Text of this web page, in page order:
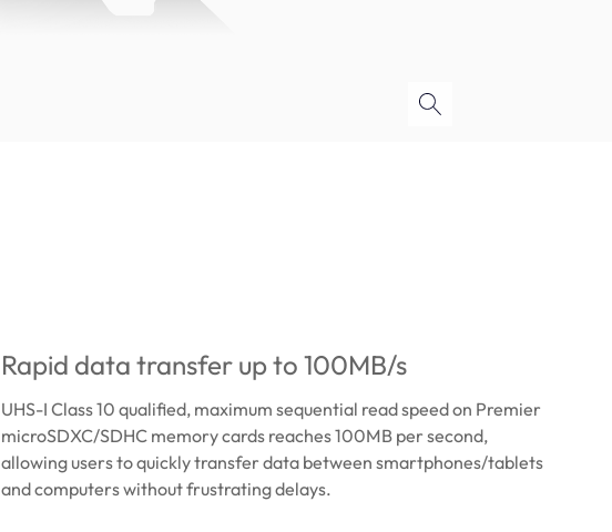
Rapid data transfer up to 100MB/s
UHS-I Class 10 qualified, maximum sequential read speed on Premier
microSDXC/SDHC memory cards reaches 100MB per second,
allowing users to quickly transfer data between smartphones/tablets
and computers without frustrating delays.